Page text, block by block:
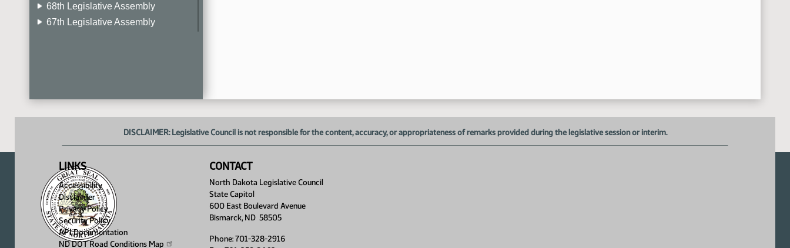
68th Legislative Assembly
67th Legislative Assembly
DISCLAIMER: Legislative Council is not responsible for the content, accuracy, or appropriateness of remarks provided during the legislative session or interim.
LINKS
Accessibility
Disclaimer
Privacy Policy
Security Policy
API Documentation
ND DOT Road Conditions Map
CONTACT
North Dakota Legislative Council
State Capitol
600 East Boulevard Avenue
Bismarck, ND 58505
Phone: 701-328-2916